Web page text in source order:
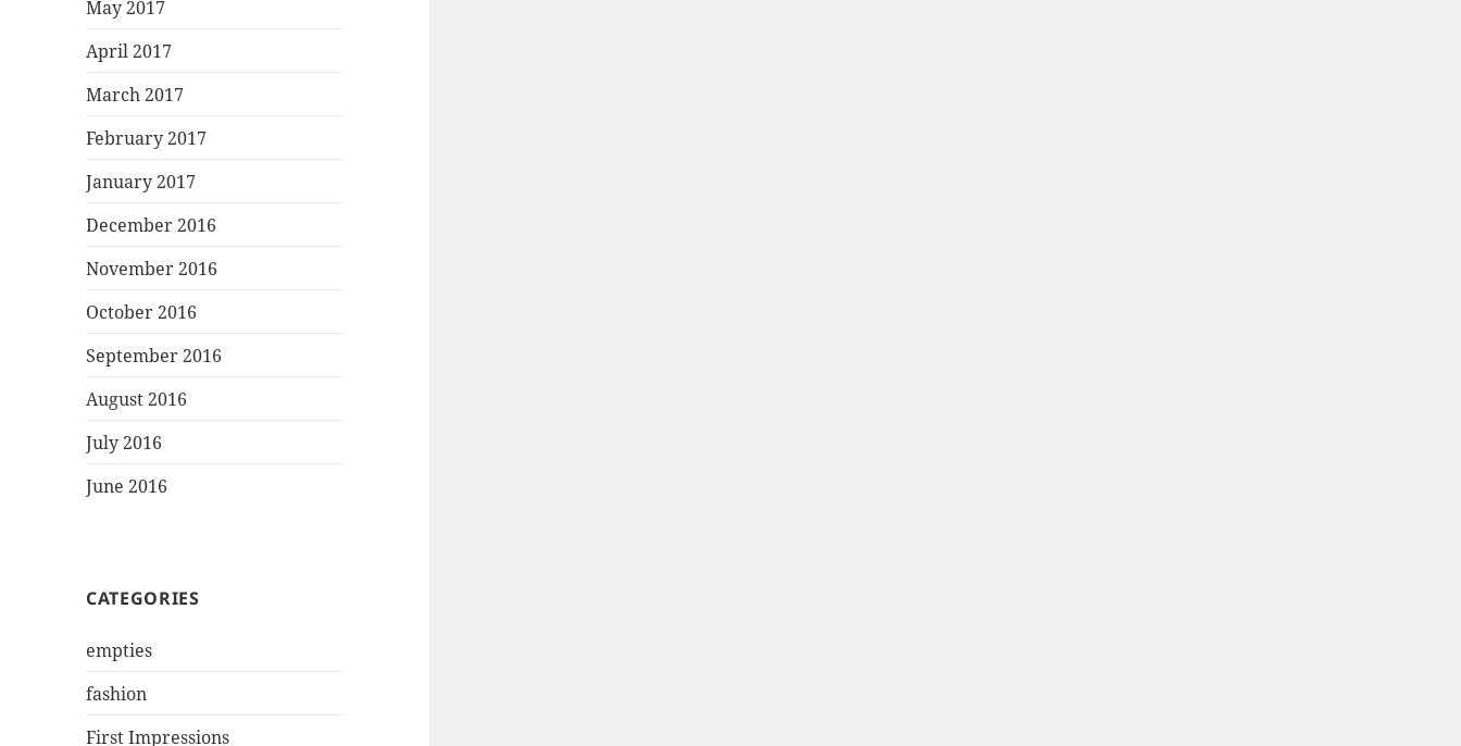
May 2017
April 2017
March 2017
February 2017
January 2017
December 2016
November 2016
October 2016
September 2016
August 2016
July 2016
June 2016
CATEGORIES
empties
fashion
First Impressions